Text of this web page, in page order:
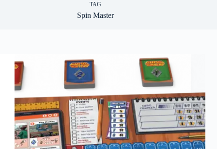
TAG
Spin Master